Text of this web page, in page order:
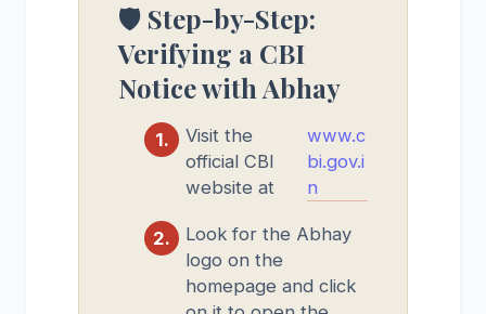
🛡️ Step-by-Step:
Verifying a CBI
Notice with Abhay
Visit the
official CBI
website at
www.c
bi.gov.i
n
Look for the Abhay
logo on the
homepage and click